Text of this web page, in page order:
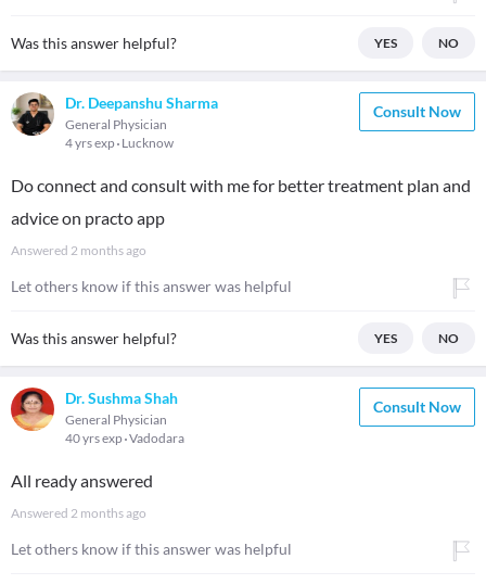
Was this answer helpful? YES NO
Dr. Deepanshu Sharma
General Physician
4 yrs exp Lucknow
Consult Now
Do connect and consult with me for better treatment plan and
advice on practo app
Answered 2 months ago
Let others know if this answer was helpful
Was this answer helpful? YES NO
Dr. Sushma Shah
General Physician
40 yrs exp Vadodara
Consult Now
All ready answered
Answered 2 months ago
Let others know if this answer was helpful